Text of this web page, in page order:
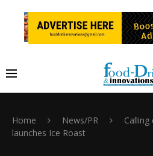
Home News/PR
launches Ice Roast